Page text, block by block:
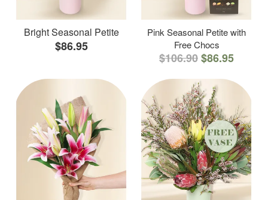
Bright Seasonal Petite
$86.95
Pink Seasonal Petite with
Free Chocs
$106.90$86.95